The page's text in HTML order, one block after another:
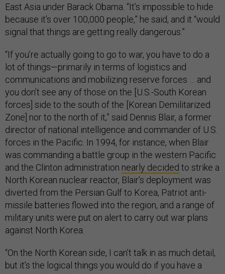
East Asia under Barack Obama. “It’s impossible to hide
because it’s over 100,000 people,” he said, and it “would
signal that things are getting really dangerous.”
“If you’re actually going to go to war, you have to do a
lot of things—primarily in terms of logistics and
communications and mobilizing reserve forces … and
you don’t see any of those on the [U.S.-South Korean
forces] side to the south of the [Korean Demilitarized
Zone] nor to the north of it,” said Dennis Blair, a former
director of national intelligence and commander of U.S.
forces in the Pacific. In 1994, for instance, when Blair
was commanding a battle group in the western Pacific
and the Clinton administration nearly decided to strike a
North Korean nuclear reactor, Blair’s deployment was
diverted from the Persian Gulf to Korea, Patriot anti-
missile batteries flowed into the region, and a range of
military units were put on alert to carry out war plans
against North Korea.
“On the North Korean side, I can’t talk in as much detail,
but it’s the logical things you would do if you have a